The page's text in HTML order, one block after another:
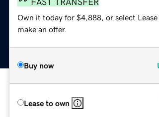
FAST TRANSFER
Own it today for $4,888, or select
make an offer.
Buy now
Lease to own